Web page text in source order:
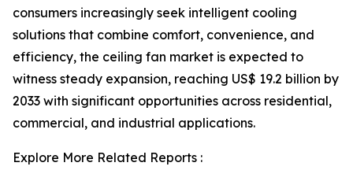
consumers increasingly seek intelligent cooling
solutions that combine comfort, convenience, and
efficiency, the ceiling fan market is expected to
witness steady expansion, reaching US$ 19.2 billion by
2033 with significant opportunities across residential,
commercial, and industrial applications.
Explore More Related Reports :